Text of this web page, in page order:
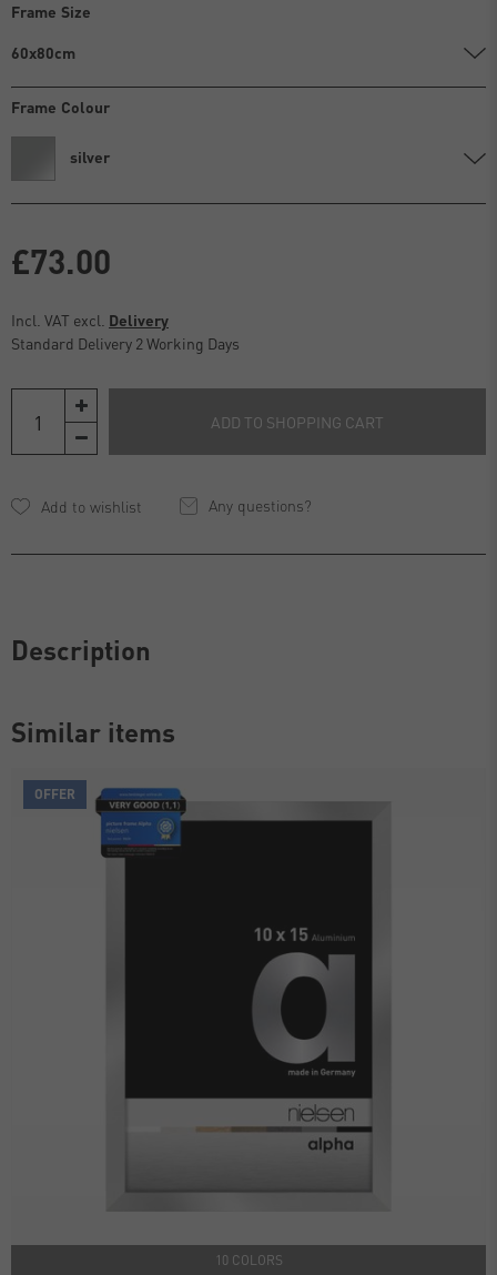
Frame Size
60x80cm
Frame Colour
silver
£73.00
Incl. VAT excl. Delivery
Standard Delivery 2 Working Days
ADD TO SHOPPING CART
Any questions?
Description
Similar items
OFFER
10 COLORS